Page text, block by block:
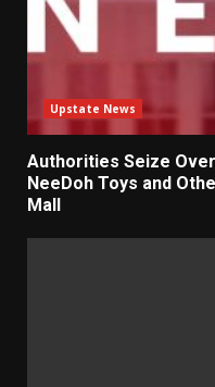
Upstate News
Authorities Seize
NeeDoh Toys and
Mall